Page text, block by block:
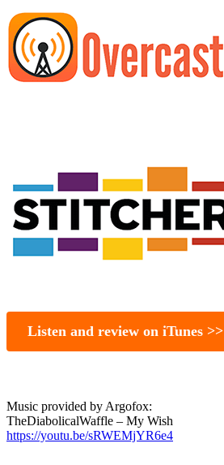
Listen and review on iTunes >>
Music provided by Argofox:
TheDiabolicalWaffle – My Wish
https://youtu.be/sRWEMjYR6e4